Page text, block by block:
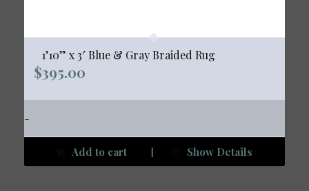
1’10” x 3′ Blue & Gray Braided Rug
$395.00
-
Add to cart Show Details